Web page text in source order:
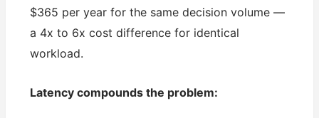
$365 per year for the same decision volume —
a 4x to 6x cost difference for identical
workload.
Latency compounds the problem: